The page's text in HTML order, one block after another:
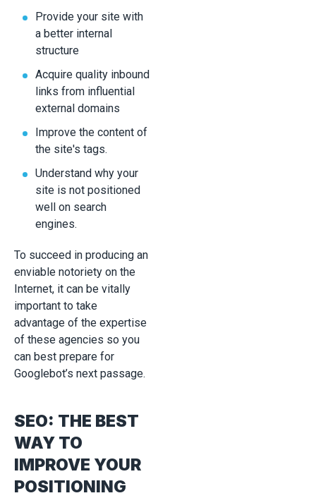
Provide your site with
a better internal
structure
Acquire quality inbound
links from influential
external domains
Improve the content of
the site's tags.
Understand why your
site is not positioned
well on search
engines.
To succeed in producing an
enviable notoriety on the
Internet, it can be vitally
important to take
advantage of the expertise
of these agencies so you
can best prepare for
Googlebot’s next passage.
SEO: THE BEST
WAY TO
IMPROVE YOUR
POSITIONING